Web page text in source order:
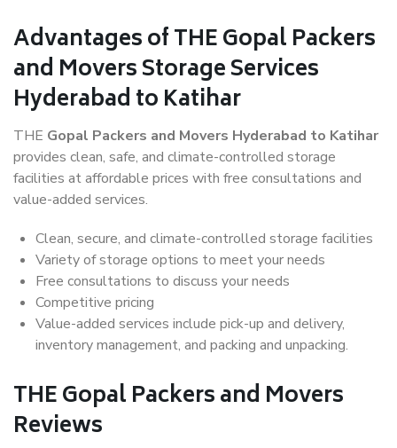
Advantages of THE Gopal Packers
and Movers Storage Services
Hyderabad to Katihar
THE Gopal Packers and Movers Hyderabad to Katihar
provides clean, safe, and climate-controlled storage
facilities at affordable prices with free consultations and
value-added services.
Clean, secure, and climate-controlled storage facilities
Variety of storage options to meet your needs
Free consultations to discuss your needs
Competitive pricing
Value-added services include pick-up and delivery,
inventory management, and packing and unpacking.
THE Gopal Packers and Movers
Reviews